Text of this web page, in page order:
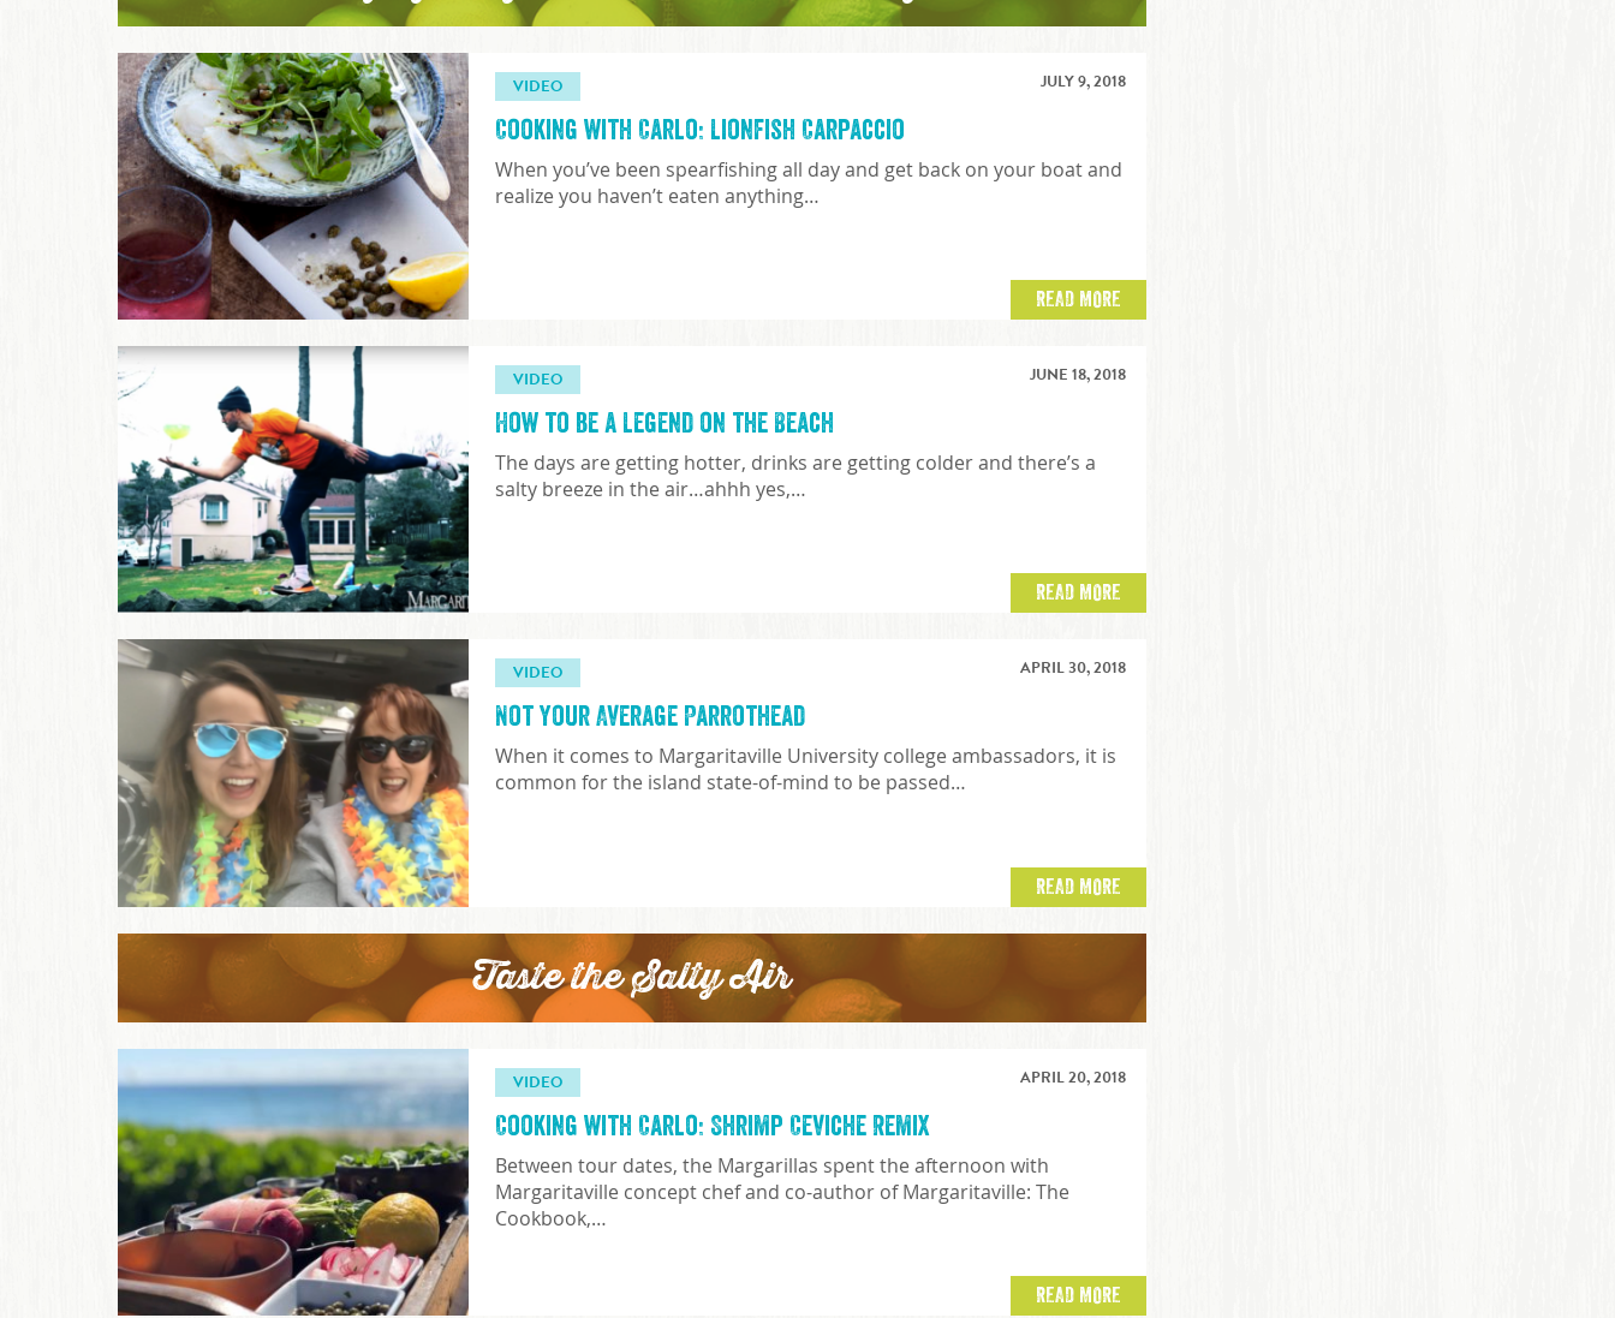
VIDEO
Cooking with Carlo: Lionfish Carpaccio
JULY 9, 2018
When you’ve been spearfishing all day and get back on your boat and
realize you haven’t eaten anything…
READ MORE
VIDEO
How to be a Legend on the Beach
JUNE 18, 2018
The days are getting hotter, drinks are getting colder and there’s a
salty breeze in the air…ahhh yes,…
READ MORE
VIDEO
Not Your Average Parrothead
APRIL 30, 2018
When it comes to Margaritaville University college ambassadors, it is
common for the island state-of-mind to be passed…
READ MORE
Taste the Salty Air
VIDEO
Cooking with Carlo: Shrimp Ceviche Remix
APRIL 20, 2018
Between tour dates, the Margarillas spent the afternoon with
Margaritaville concept chef and co-author of Margaritaville: The
Cookbook,…
READ MORE